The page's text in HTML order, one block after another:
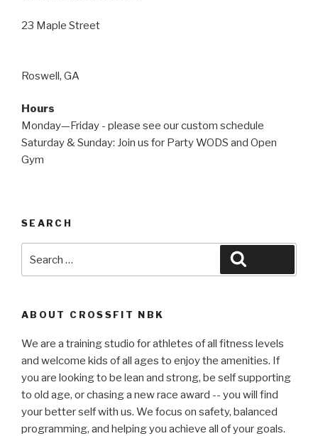
23 Maple Street
Roswell, GA
Hours
Monday—Friday - please see our custom schedule
Saturday & Sunday: Join us for Party WODS and Open
Gym
SEARCH
for:
ABOUT CROSSFIT NBK
We are a training studio for athletes of all fitness levels
and welcome kids of all ages to enjoy the amenities. If
you are looking to be lean and strong, be self supporting
to old age, or chasing a new race award -- you will find
your better self with us. We focus on safety, balanced
programming, and helping you achieve all of your goals.